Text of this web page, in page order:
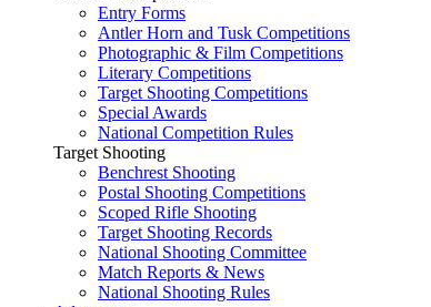
Entry Forms
Antler Horn and Tusk Competitions
Photographic & Film Competitions
Literary Competitions
Target Shooting Competitions
Special Awards
National Competition Rules
Target Shooting
Benchrest Shooting
Postal Shooting Competitions
Scoped Rifle Shooting
Target Shooting Records
National Shooting Committee
Match Reports & News
National Shooting Rules